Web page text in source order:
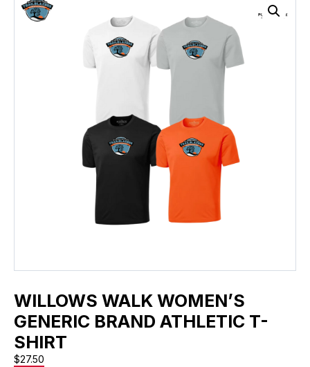
WILLOWS WALK WOMEN’S
GENERIC BRAND ATHLETIC T-
SHIRT
$27.50